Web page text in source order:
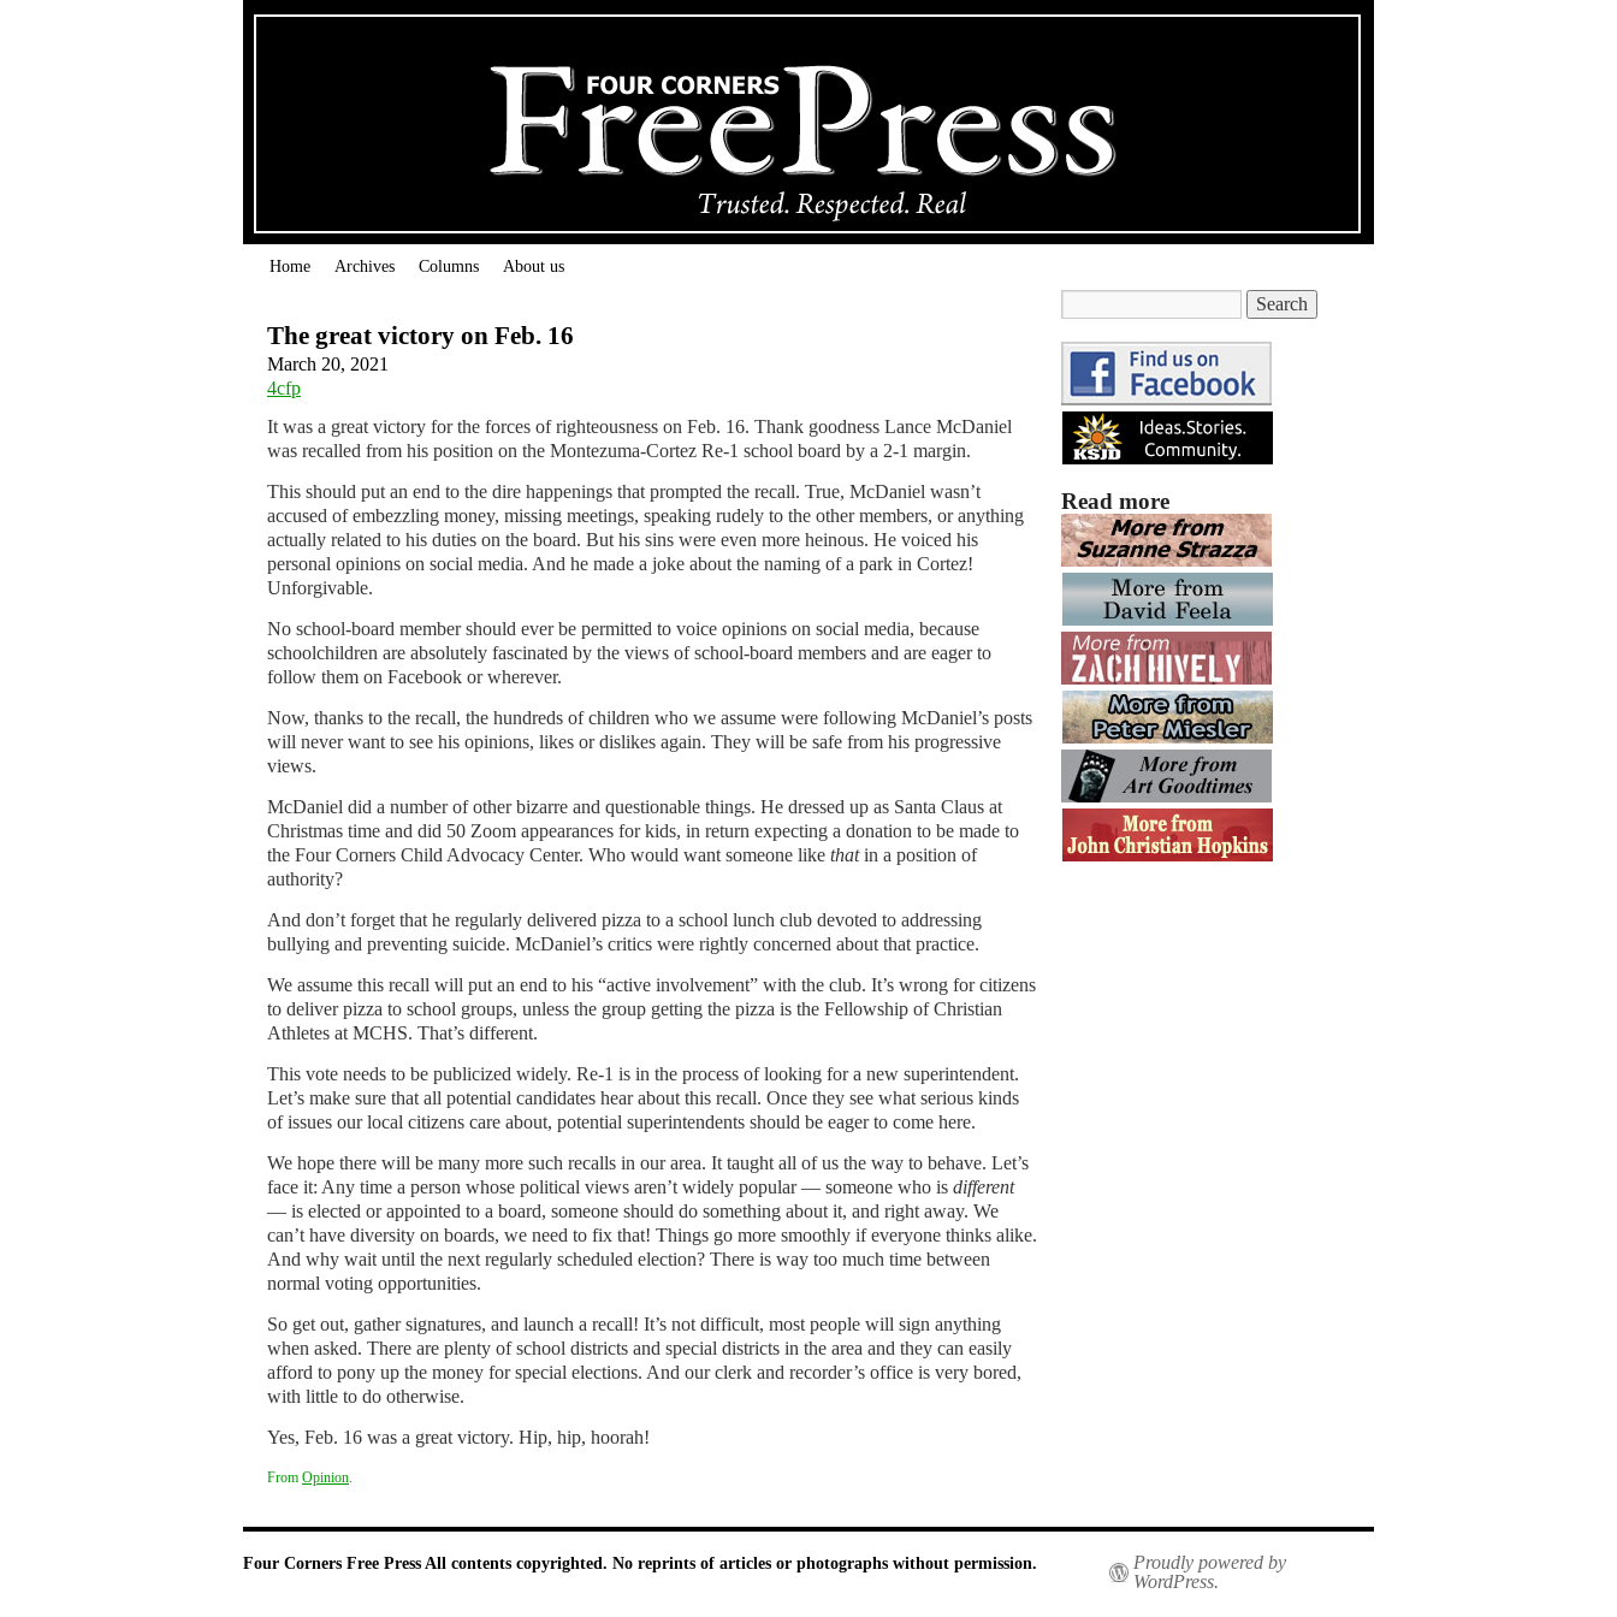
Home Archives Columns About us
The great victory on Feb. 16
March 20, 2021
4cfp
It was a great victory for the forces of righteousness on Feb. 16. Thank goodness Lance McDaniel
was recalled from his position on the Montezuma-Cortez Re-1 school board by a 2-1 margin.
This should put an end to the dire happenings that prompted the recall. True, McDaniel wasn’t
accused of embezzling money, missing meetings, speaking rudely to the other members, or anything
actually related to his duties on the board. But his sins were even more heinous. He voiced his
personal opinions on social media. And he made a joke about the naming of a park in Cortez!
Unforgivable.
No school-board member should ever be permitted to voice opinions on social media, because
schoolchildren are absolutely fascinated by the views of school-board members and are eager to
follow them on Facebook or wherever.
Now, thanks to the recall, the hundreds of children who we assume were following McDaniel’s posts
will never want to see his opinions, likes or dislikes again. They will be safe from his progressive
views.
McDaniel did a number of other bizarre and questionable things. He dressed up as Santa Claus at
Christmas time and did 50 Zoom appearances for kids, in return expecting a donation to be made to
the Four Corners Child Advocacy Center. Who would want someone like thatin a position of
authority?
And don’t forget that he regularly delivered pizza to a school lunch club devoted to addressing
bullying and preventing suicide. McDaniel’s critics were rightly concerned about that practice.
We assume this recall will put an end to his “active involvement” with the club. It’s wrong for citizens
to deliver pizza to school groups, unless the group getting the pizza is the Fellowship of Christian
Athletes at MCHS. That’s different.
This vote needs to be publicized widely. Re-1 is in the process of looking for a new superintendent.
Let’s make sure that all potential candidates hear about this recall. Once they see what serious kinds
of issues our local citizens care about, potential superintendents should be eager to come here.
We hope there will be many more such recalls in our area. It taught all of us the way to behave. Let’s
face it: Any time a person whose political views aren’t widely popular — someone who is different
— is elected or appointed to a board, someone should do something about it, and right away. We
can’t have diversity on boards, we need to fix that! Things go more smoothly if everyone thinks alike.
And why wait until the next regularly scheduled election? There is way too much time between
normal voting opportunities.
So get out, gather signatures, and launch a recall! It’s not difficult, most people will sign anything
when asked. There are plenty of school districts and special districts in the area and they can easily
afford to pony up the money for special elections. And our clerk and recorder’s office is very bored,
with little to do otherwise.
Yes, Feb. 16 was a great victory. Hip, hip, hoorah!
From Opinion.
Read more
Four Corners Free Press All contents copyrighted. No reprints of articles or photographs without permission.
Proudly powered by
WordPress.